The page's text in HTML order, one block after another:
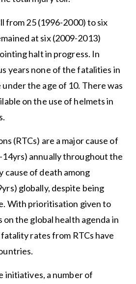
from 25 (1996-2000) to six
at six (2009-2013)
halt in progress. In
years none of the fatalities in
the age of 10. There was
on the use of helmets in
(RTCs) are a major cause of
14yrs) annually throughout the
cause of death among
globally, despite being
With prioritisation given to
the global health agenda in
rates from RTCs have
initiatives, a number of